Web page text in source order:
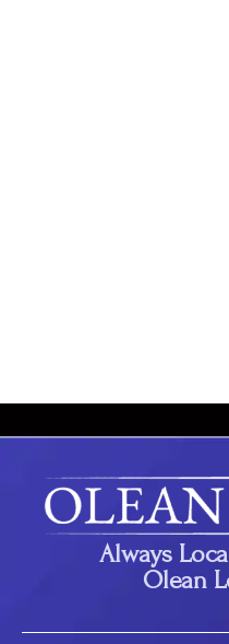
Always
Olean